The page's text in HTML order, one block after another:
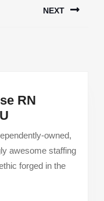
NEXT
RN
Registered
Nurse
RN
owned,
awesome staffing
forged in the